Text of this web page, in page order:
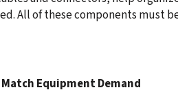
All of these components must
Equipment Demand